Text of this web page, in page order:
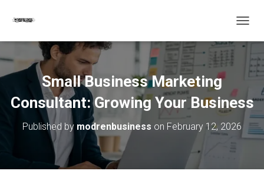
O
A
Small Business Marketing
Consultant: Growing Your Business
Published by modrenbusiness on February 12, 2026